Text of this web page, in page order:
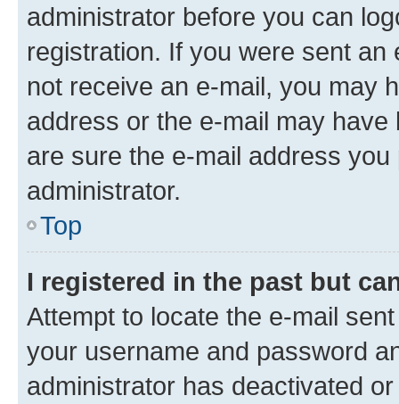
administrator before you can
registration. If you were sent
not receive an e-mail, you may
address or the e-mail may
are sure the e-mail address
administrator.
Top
I registered in the past but
Attempt to locate the e-mail
your username and password
administrator has deactivated